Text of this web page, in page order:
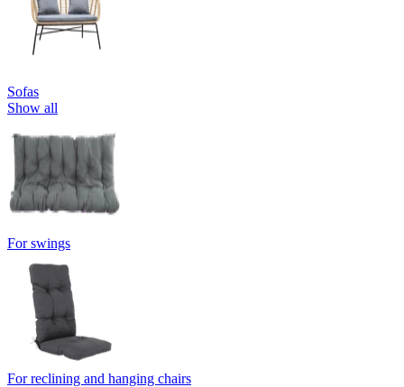
Sofas
Show all
For swings
For reclining and hanging chairs